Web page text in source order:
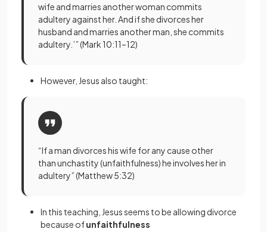
wife and marries another woman commits
adultery against her. And if she divorces her
husband and marries another man, she commits
adultery.’” (Mark 10:11–12)
However, Jesus also taught:
“If a man divorces his wife for any cause other
than unchastity (unfaithfulness) he involves her in
adultery” (Matthew 5:32)
In this teaching, Jesus seems to be allowing divorce
because ofunfaithfulness